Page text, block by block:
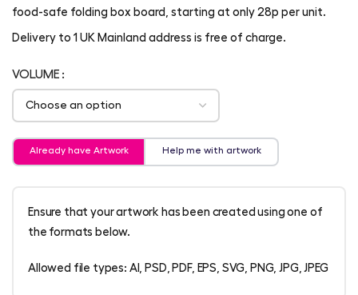
food-safe folding box board, starting at only 28p per unit.
Delivery to 1 UK Mainland address is free of charge.
VOLUME
Already have Artwork Help me with artwork
Ensure that your artwork has been created using one of
the formats below.
Allowed file types: AI, PSD, PDF, EPS, SVG, PNG, JPG, JPEG